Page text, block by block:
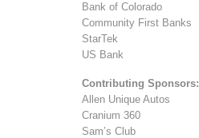
Bank of Colorado
Community First Banks
StarTek
US Bank
Contributing Sponsors:
Allen Unique Autos
Cranium 360
Sam’s Club